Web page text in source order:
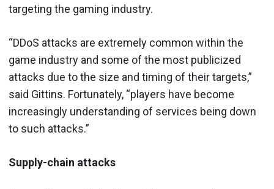
targeting the gaming industry.
“DDoS attacks are extremely common within the
game industry and some of the most publicized
attacks due to the size and timing of their targets,”
said Gittins. Fortunately, “players have become
increasingly understanding of services being down
to such attacks.”
Supply-chain attacks